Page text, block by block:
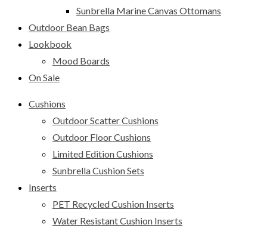
Sunbrella Marine Canvas Ottomans
Outdoor Bean Bags
Lookbook
Mood Boards
On Sale
Cushions
Outdoor Scatter Cushions
Outdoor Floor Cushions
Limited Edition Cushions
Sunbrella Cushion Sets
Inserts
PET Recycled Cushion Inserts
Water Resistant Cushion Inserts